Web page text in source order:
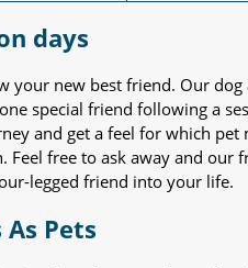
days
your new best friend. Our
special friend following a
and get a feel for which
Feel free to ask away and
legged friend into your life.
Pets